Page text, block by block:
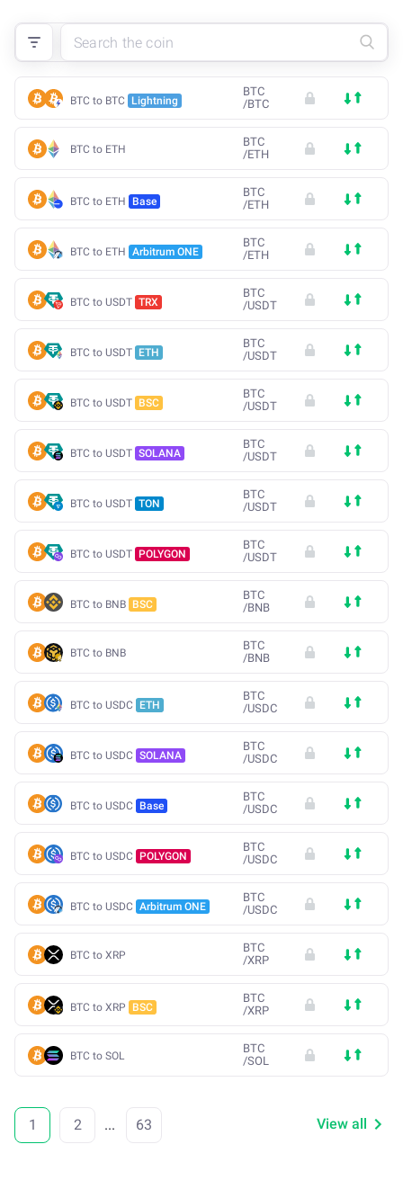
BTC to BTC Lightning
BTC
/BTC
BTC to ETH
BTC
/ETH
BTC to ETH Base
BTC
/ETH
BTC to ETH Arbitrum ONE
BTC
/ETH
BTC to USDT TRX
BTC
/USDT
BTC to USDT ETH
BTC
/USDT
BTC to USDT BSC
BTC
/USDT
BTC to USDT SOLANA
BTC
/USDT
BTC to USDT TON
BTC
/USDT
BTC to USDT POLYGON
BTC
/USDT
BTC to BNB BSC
BTC
/BNB
BTC to BNB
BTC
/BNB
BTC to USDC ETH
BTC
/USDC
BTC to USDC SOLANA
BTC
/USDC
BTC to USDC Base
BTC
/USDC
BTC to USDC POLYGON
BTC
/USDC
BTC to USDC Arbitrum ONE
BTC
/USDC
BTC to XRP
BTC
/XRP
BTC to XRP BSC
BTC
/XRP
BTC to SOL
BTC
/SOL
1 2 ... 63 View all